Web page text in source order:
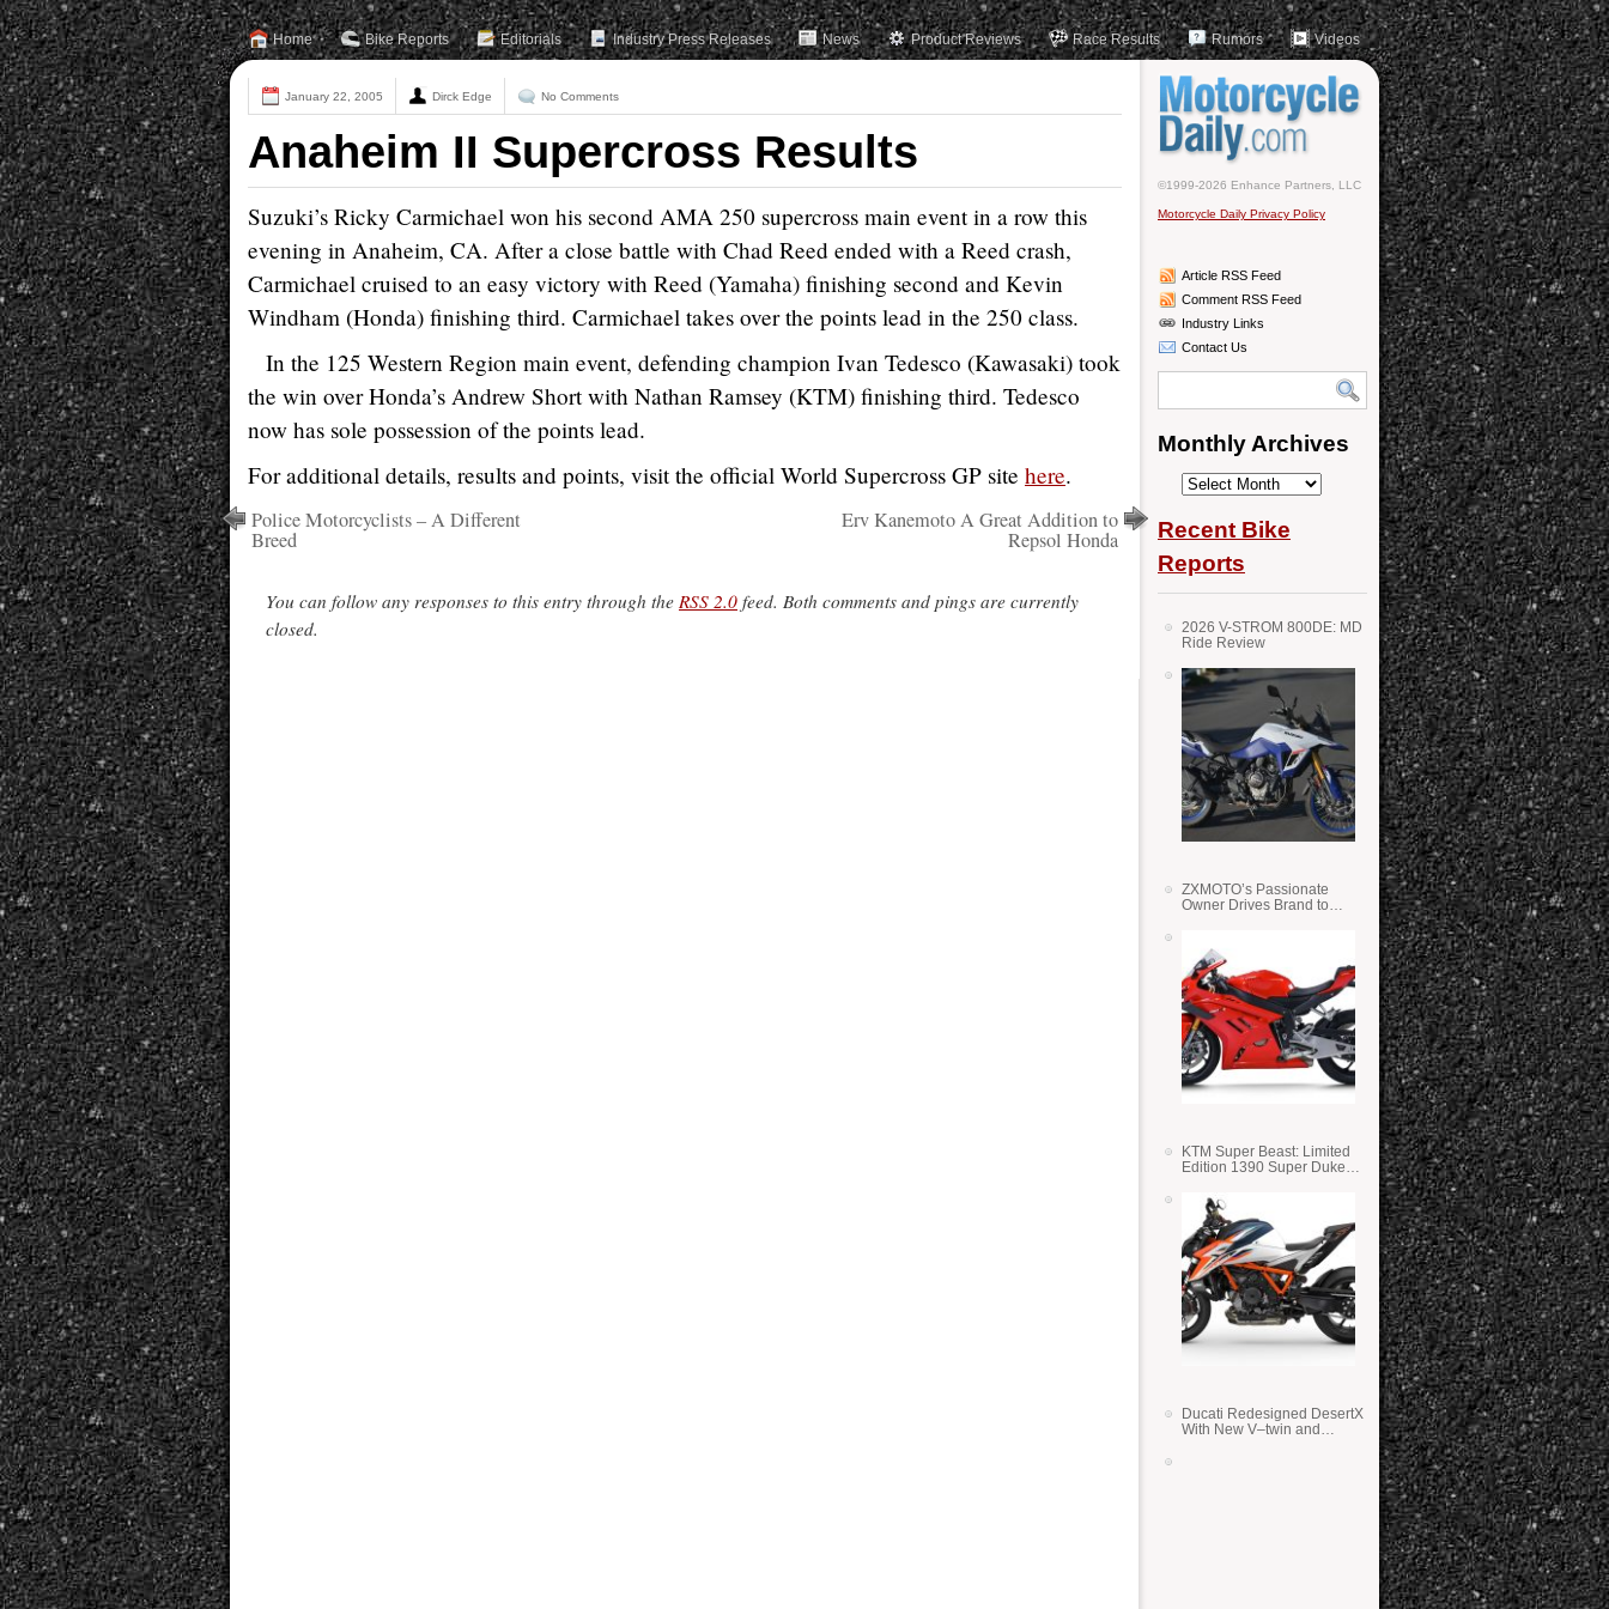
Home Bike Reports Editorials Industry Press Releases News Product Reviews Race Results Rumors Videos
January 22, 2005 Dirck Edge No Comments
Anaheim II Supercross Results
Suzuki’s Ricky Carmichael won his second AMA 250 supercross main event in a row this
evening in Anaheim, CA. After a close battle with Chad Reed ended with a Reed crash,
Carmichael cruised to an easy victory with Reed (Yamaha) finishing second and Kevin
Windham (Honda) finishing third. Carmichael takes over the points lead in the 250 class.
In the 125 Western Region main event, defending champion Ivan Tedesco (Kawasaki) took
the win over Honda’s Andrew Short with Nathan Ramsey (KTM) finishing third. Tedesco
now has sole possession of the points lead.
For additional details, results and points, visit the official World Supercross GP site here.
Police Motorcyclists – A Different
Breed
Erv Kanemoto A Great Addition to
Repsol Honda
You can follow any responses to this entry through the RSS 2.0 feed. Both comments and pings are currently
closed.
©1999-2026 Enhance Partners, LLC
Motorcycle Daily Privacy Policy
Article RSS Feed
Comment RSS Feed
Industry Links
Contact Us
Monthly Archives
Monthly
Recent Bike
Reports
2026 V-STROM 800DE: MD
Ride Review
ZXMOTO’s Passionate
Owner Drives Brand to
KTM Super Beast: Limited
Edition 1390 Super Duke
Ducati Redesigned DesertX
With New V–twin and